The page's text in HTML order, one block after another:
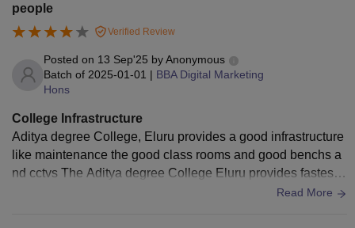
people
Verified Review
Posted on 13 Sep'25 byAnonymous
Batch of 2025-01-01 | BBA Digital Marketing
Hons
College Infrastructure
Aditya degree College, Eluru provides a good infrastructure
like maintenance the good class rooms and good benchs a
nd cctvs The Aditya degree College Eluru provides fastest
Read More